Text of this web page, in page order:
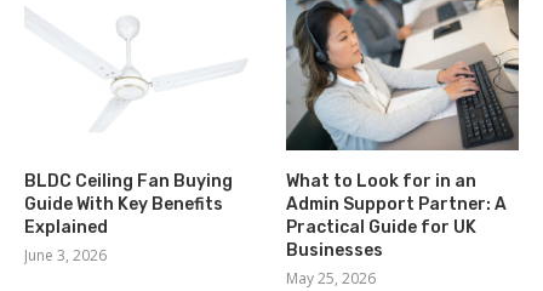
BLDC Ceiling Fan Buying
Guide With Key Benefits
Explained
June 3, 2026
What to Look for in an
Admin Support Partner: A
Practical Guide for UK
Businesses
May 25, 2026